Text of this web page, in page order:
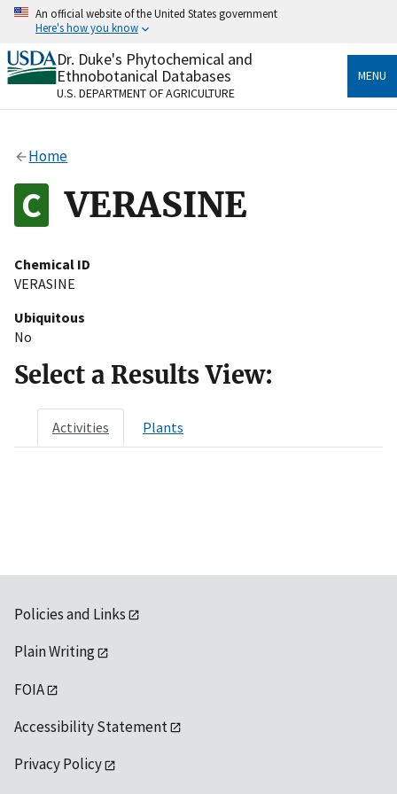
Skip
content
An official website of the United States government
Here's how you know
Official websites use .gov
A.govwebsite belongs to an official government
organization in the United States.
Alock
to the .gov website. Share sensitive information only
on official, secure websites.
Dr. Duke's Phytochemical and
Ethnobotanical Databases
U.S. DEPARTMENT OF AGRICULTURE
MENU
Home
VERASINE
Chemical ID
VERASINE
Ubiquitous
No
Select a Results View:
Activities Plants
Policies and Links
Plain Writing
FOIA
Accessibility Statement
Privacy Policy